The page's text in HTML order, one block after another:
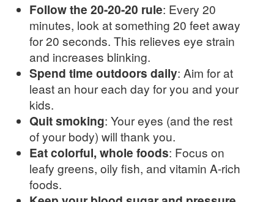
Follow the 20-20-20 rule: Every 20
minutes, look at something 20 feet away
for 20 seconds. This relieves eye strain
and increases blinking.
Spend time outdoors daily: Aim for at
least an hour each day for you and your
kids.
Quit smoking: Your eyes (and the rest
of your body) will thank you.
Eat colorful, whole foods: Focus on
leafy greens, oily fish, and vitamin A-rich
foods.